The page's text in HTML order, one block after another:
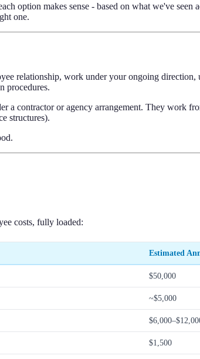
option makes sense - based on what we've
one.
relationship, work under your ongoing
procedures.
a contractor or agency arrangement. They work
structures).
costs, fully loaded:
Estimated
$50,000
~$5,000
$1,500